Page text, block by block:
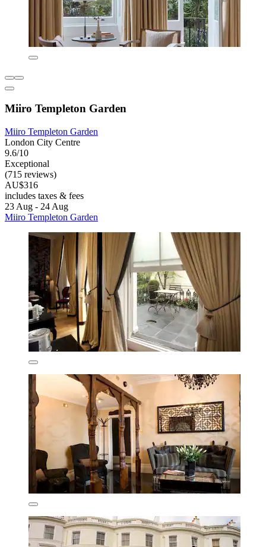
Miiro Templeton Garden
Miiro Templeton Garden
London City Centre
9.6/10
Exceptional
(715 reviews)
AU$316
includes taxes & fees
23 Aug - 24 Aug
Miiro Templeton Garden